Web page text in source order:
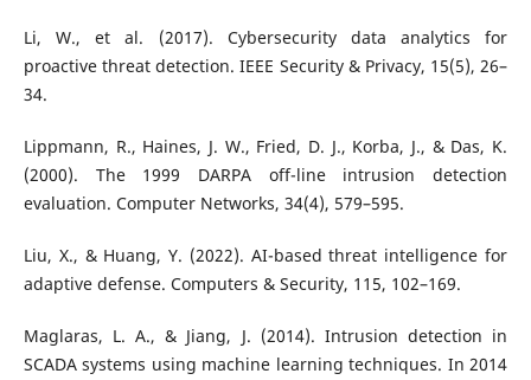
Li, W., et al. (2017). Cybersecurity data analytics for
proactive threat detection. IEEE Security & Privacy, 15(5), 26–
34.
Lippmann, R., Haines, J. W., Fried, D. J., Korba, J., & Das, K.
(2000). The 1999 DARPA off-line intrusion detection
evaluation. Computer Networks, 34(4), 579–595.
Liu, X., & Huang, Y. (2022). AI-based threat intelligence for
adaptive defense. Computers & Security, 115, 102–169.
Maglaras, L. A., & Jiang, J. (2014). Intrusion detection in
SCADA systems using machine learning techniques. In 2014